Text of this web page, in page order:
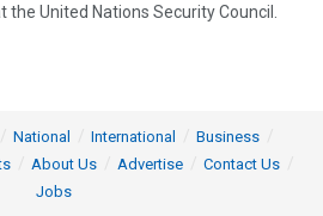
United Nations Security Council.
National International
Business
About Us Advertise
Contact Us
Jobs